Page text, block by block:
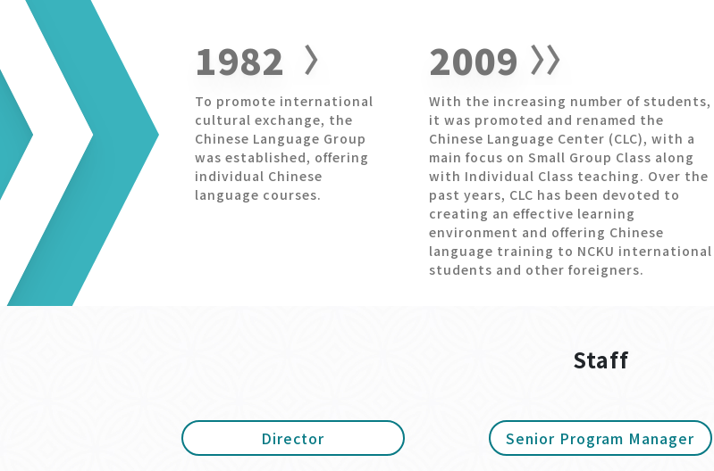
1982
To promote international
cultural exchange, the
Chinese Language Group
was established, offering
individual Chinese
language courses.
2009
With the increasing number of students,
it was promoted and renamed the
Chinese Language Center (CLC), with a
main focus on Small Group Class along
with Individual Class teaching. Over the
past years, CLC has been devoted to
creating an effective learning
environment and offering Chinese
language training to NCKU international
students and other foreigners.
Staff
Director Senior Program Manager